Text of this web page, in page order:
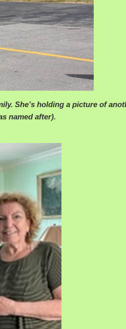
She’s holding a picture of
named after).